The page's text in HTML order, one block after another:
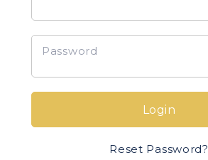
Password
Login
Reset Password?